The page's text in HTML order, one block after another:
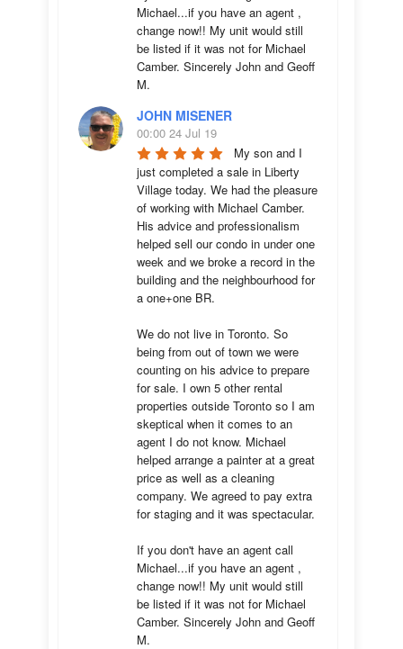
Michael...if you have an agent ,
change now!! My unit would still
be listed if it was not for Michael
Camber. Sincerely John and Geoff
M.
JOHN MISENER
00:00 24 Jul 19
My son and I
just completed a sale in Liberty
Village today. We had the pleasure
of working with Michael Camber.
His advice and professionalism
helped sell our condo in under one
week and we broke a record in the
building and the neighbourhood for
a one+one BR.
We do not live in Toronto. So
being from out of town we were
counting on his advice to prepare
for sale. I own 5 other rental
properties outside Toronto so I am
skeptical when it comes to an
agent I do not know. Michael
helped arrange a painter at a great
price as well as a cleaning
company. We agreed to pay extra
for staging and it was spectacular.
If you don't have an agent call
Michael...if you have an agent ,
change now!! My unit would still
be listed if it was not for Michael
Camber. Sincerely John and Geoff
M.